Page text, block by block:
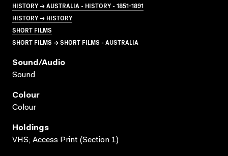
HISTORY → AUSTRALIA - HISTORY - 1851-1891
HISTORY → HISTORY
SHORT FILMS
SHORT FILMS → SHORT FILMS - AUSTRALIA
Sound/audio
Sound
Colour
Colour
Holdings
VHS; Access Print (Section 1)